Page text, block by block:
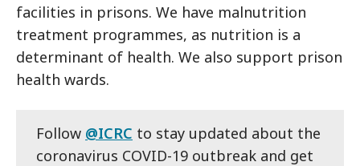
facilities in prisons. We have malnutrition
treatment programmes, as nutrition is a
determinant of health. We also support prison
health wards.
Follow @ICRC to stay updated about the
coronavirus COVID-19 outbreak and get